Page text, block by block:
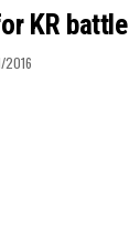
KR battle
2016